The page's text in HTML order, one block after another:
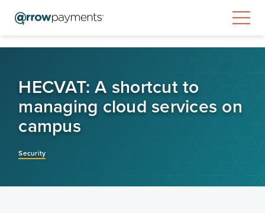
HECVAT: A shortcut to
managing cloud services on
campus
Security